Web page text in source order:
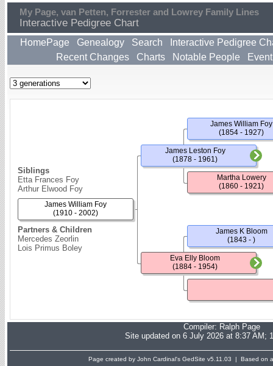
My Page, van Petten, Forrester and Lowrey Family Lines
Interactive Pedigree Chart
HomePage Genealogy Search
Interactive Pedigree
Recent Changes
Charts Notable People
Siblings
Etta Frances Foy
Arthur Elwood Foy
Partners & Children
Mercedes Zeorlin
Lois Primus Boley
James William Foy
(1910 - 2002)
James Leston Foy
(1878 - 1961)
Eva Elly Bloom
(1884 - 1954)
James William Foy
(1854 - 1927)
Martha Lowery
(1860 - 1921)
James K Bloom
(1843 - )
Compiler: Ralph Page
Site updated on 6 July 2026 at 8:37 AM;
Page created by John Cardinal's GedSite v5.11.03 | Based on